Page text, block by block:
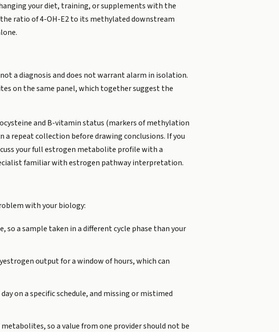
your diet, training, or supplements with the
ratio of 4-OH-E2 to its methylated downstream
a diagnosis and does not warrant alarm in isolation.
on the same panel, which together suggest the
and B-vitamin status (markers of methylation
a repeat collection before drawing conclusions. If you
your full estrogen metabolite profile with a
familiar with estrogen pathway interpretation.
with your biology:
a sample taken in a different cycle phase than your
output for a window of hours, which can
on a specific schedule, and missing or mistimed
so a value from one provider should not be